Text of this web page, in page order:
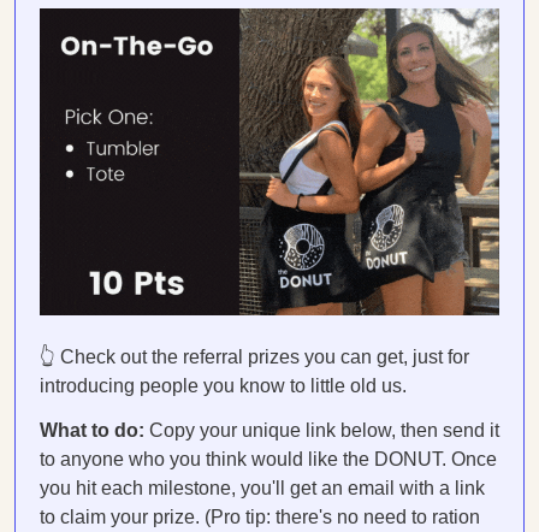
👆 Check out the referral prizes you can get, just for
introducing people you know to little old us.
What to do: Copy your unique link below, then send it
to anyone who you think would like the DONUT. Once
you hit each milestone, you'll get an email with a link
to claim your prize. (Pro tip: there's no need to ration